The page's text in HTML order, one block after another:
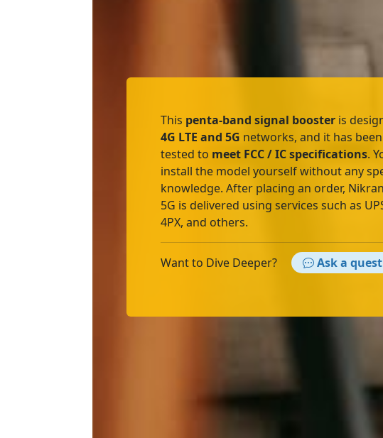
This penta-band signal booster is
4G LTE and 5G networks, and it has
tested to meet FCC / IC specifications.
install the model yourself without any
knowledge. After placing an order,
5G is delivered using services such as
4PX, and others.
Want to Dive Deeper? Ask a